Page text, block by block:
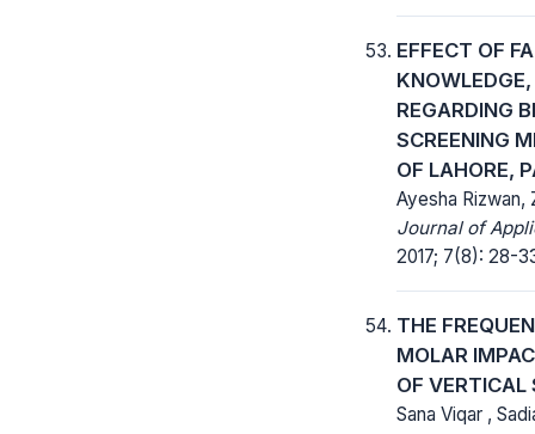
EFFECT OF
REGARDING
SCREENING
OF LAHORE,
Ayesha Rizwan,
Journal of
2017; 7(8): 28-
THE
MOLAR
OF VERTICAL
Sana Viqar ,